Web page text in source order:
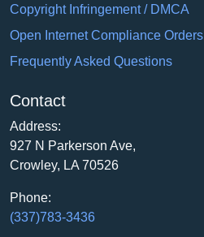
Copyright Infringement / DMCA
Open Internet Compliance Orders
Frequently Asked Questions
Contact
Address:
927 N Parkerson Ave,
Crowley, LA 70526
Phone:
(337)783-3436